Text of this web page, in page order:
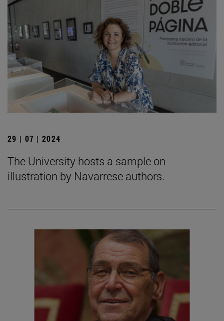
29 | 07 | 2024
The University hosts a sample on
illustration by Navarrese authors.